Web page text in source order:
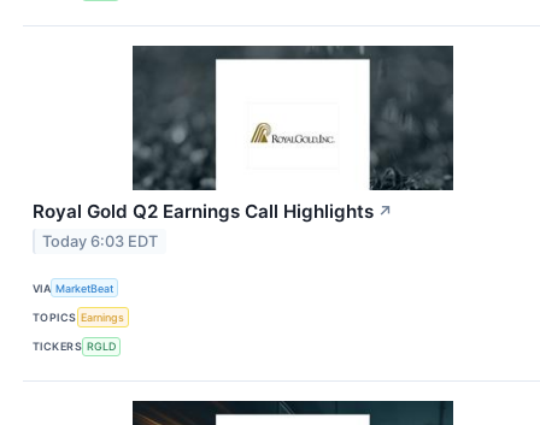
Royal Gold Q2 Earnings Call Highlights ↗
Today 6:03 EDT
VIA MarketBeat
TOPICS Earnings
TICKERS RGLD